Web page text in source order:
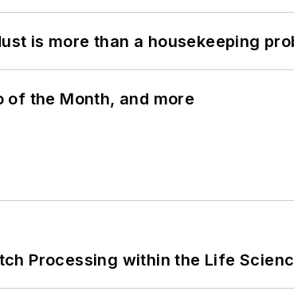
is more than a housekeeping
the Month, and more
Processing within the Life